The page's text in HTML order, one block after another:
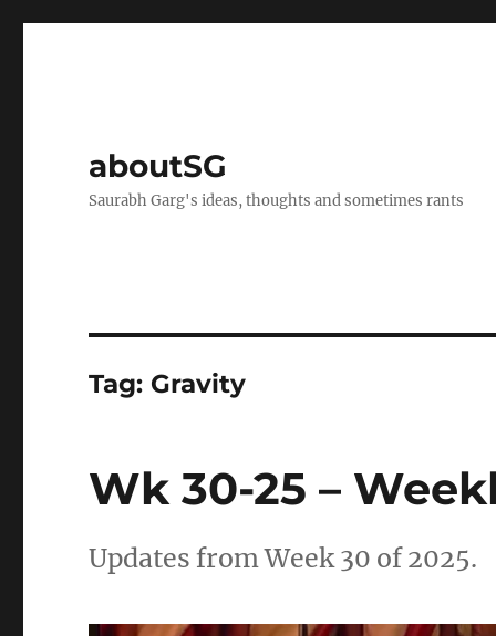
aboutSG
Saurabh Garg's ideas, thoughts and sometimes rants
Tag: Gravity
Wk 30-25 –
Updates from Week 30 of 2025.